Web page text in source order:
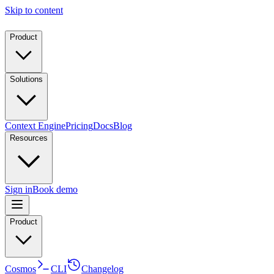
Skip to content
Product
Solutions
Context EnginePricingDocsBlog
Resources
Sign inBook demo
Product
Cosmos CLI Changelog